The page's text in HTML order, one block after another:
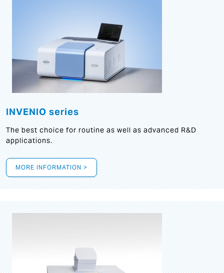
INVENIO series
The best choice for routine as well as advanced R&D
applications.
MORE INFORMATION >